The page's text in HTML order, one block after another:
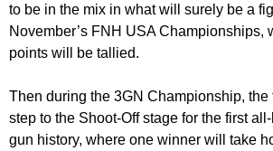
to be in the mix in what will surely be a
November’s FNH USA Championships,
points will be tallied.
Then during the 3GN Championship, the
step to the Shoot-Off stage for the first
gun history, where one winner will take